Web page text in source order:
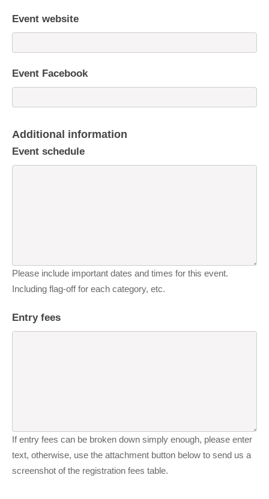
Event website
Event Facebook
Additional information
Event schedule
Please include important dates and times for this event.
Including flag-off for each category, etc.
Entry fees
If entry fees can be broken down simply enough, please enter
text, otherwise, use the attachment button below to send us a
screenshot of the registration fees table.